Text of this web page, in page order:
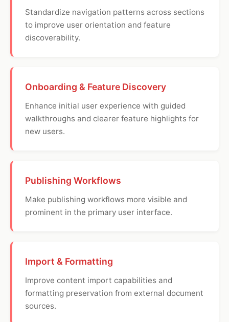
Standardize navigation patterns across sections
to improve user orientation and feature
discoverability.
Onboarding & Feature Discovery
Enhance initial user experience with guided
walkthroughs and clearer feature highlights for
new users.
Publishing Workflows
Make publishing workflows more visible and
prominent in the primary user interface.
Import & Formatting
Improve content import capabilities and
formatting preservation from external document
sources.